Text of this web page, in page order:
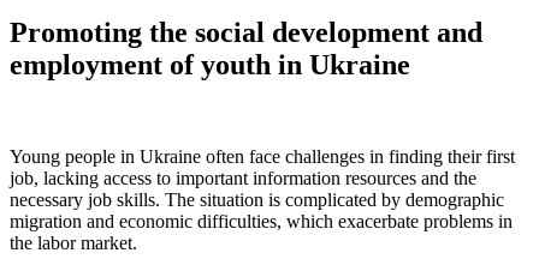
Promoting the social development and
employment of youth in Ukraine
Young people in Ukraine often face challenges in finding their first
job, lacking access to important information resources and the
necessary job skills. The situation is complicated by demographic
migration and economic difficulties, which exacerbate problems in
the labor market.